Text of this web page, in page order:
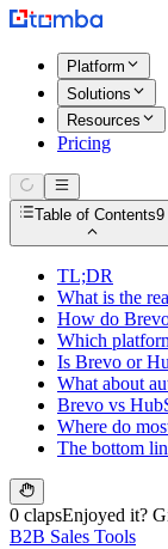
Platform
Solutions
Resources
Pricing
Table of Contents9
TL;DR
What is the
How do
Which
Is Brevo or
What about
Brevo vs
Where do
The bottom
0 clapsEnjoyed it?
B2B Sales Tools